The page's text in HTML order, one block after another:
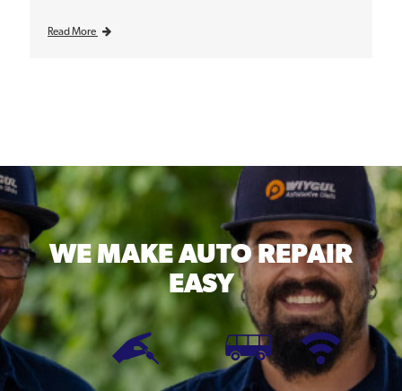
Read More
WE MAKEAUTO REPAIR
EASY